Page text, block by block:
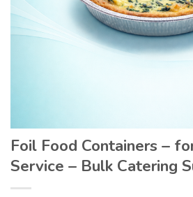
Foil Food Containers –
Service – Bulk Catering